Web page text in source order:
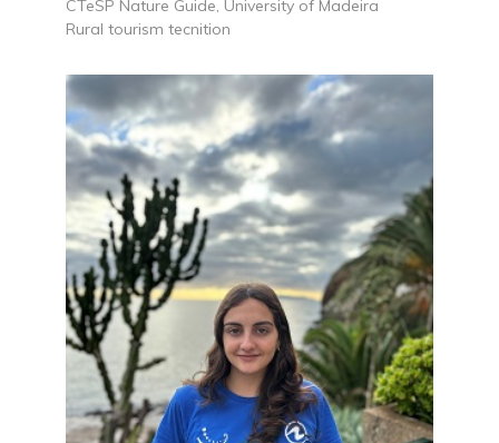
CTeSP Nature Guide, University of Madeira
Rural tourism tecnition